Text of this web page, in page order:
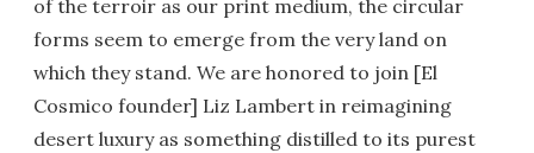
of the terroir as our print medium, the circular
forms seem to emerge from the very land on
which they stand. We are honored to join [El
Cosmico founder] Liz Lambert in reimagining
desert luxury as something distilled to its purest